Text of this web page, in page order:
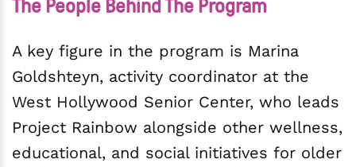
The People Behind The Program
A key figure in the program is Marina
Goldshteyn, activity coordinator at the
West Hollywood Senior Center, who leads
Project Rainbow alongside other wellness,
educational, and social initiatives for older